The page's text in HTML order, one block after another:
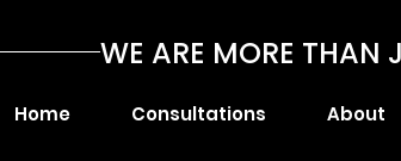
WE ARE MORE THAN
Home Consultations About